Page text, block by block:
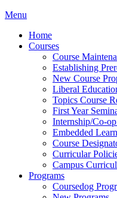
Menu
Home
Courses
Course
Establishing
New Course
Liberal
Topics Course
First Year
Internship/Co-
Embedded
Course
Curricular
Campus
Programs
Coursedog